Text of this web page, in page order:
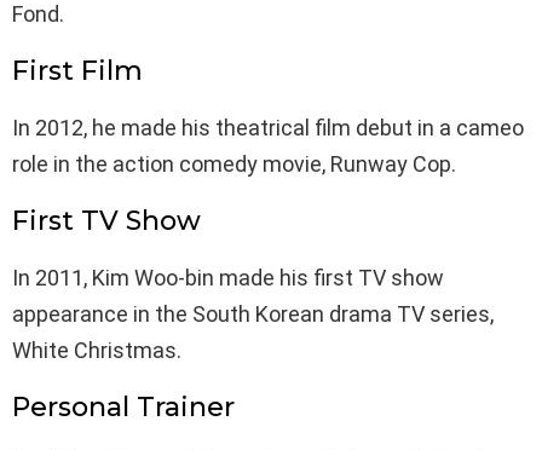
Fond.
First Film
In 2012, he made his theatrical film debut in a cameo
role in the action comedy movie, Runway Cop.
First TV Show
In 2011, Kim Woo-bin made his first TV show
appearance in the South Korean drama TV series,
White Christmas.
Personal Trainer